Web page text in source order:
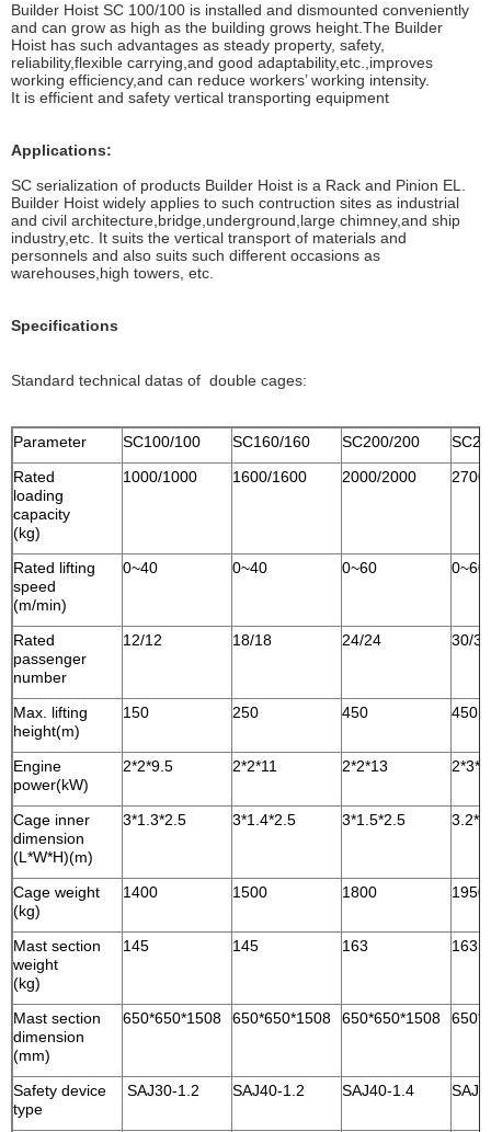
Builder Hoist SC 100/100 is installed and dismounted conveniently
and can grow as high as the building grows height.The Builder
Hoist has such advantages as steady property, safety,
reliability,flexible carrying,and good adaptability,etc.,improves
working efficiency,and can reduce workers’ working intensity.
It is efficient and safety vertical transporting equipment
Applications:
SC serialization of products Builder Hoist is a Rack and Pinion EL.
Builder Hoist widely applies to such contruction sites as industrial
and civil architecture,bridge,underground,large chimney,and ship
industry,etc. It suits the vertical transport of materials and
personnels and also suits such different occasions as
warehouses,high towers, etc.
Specifications
Standard technical datas of double cages:
Parameter SC100/100 SC160/160 SC200/200
Rated
loading
capacity
(kg)
1000/1000 1600/1600 2000/2000
Rated lifting
speed
(m/min)
0~40 0~40 0~60 0~60
Rated
passenger
number
12/12 18/18 24/24 30/30
Max. lifting
height(m)
150 250 450 450
Engine
power(kW)
2*2*9.5 2*2*11 2*2*13
Cage inner
dimension
(L*W*H)(m)
3*1.3*2.5 3*1.4*2.5 3*1.5*2.5
Cage weight
(kg)
1400 1500 1800 1950
Mast section
weight
(kg)
145 145 163 163
Mast section
dimension
(mm)
650*650*1508 650*650*1508 650*650*1508
Safety device
type
SAJ30-1.2 SAJ40-1.2 SAJ40-1.4